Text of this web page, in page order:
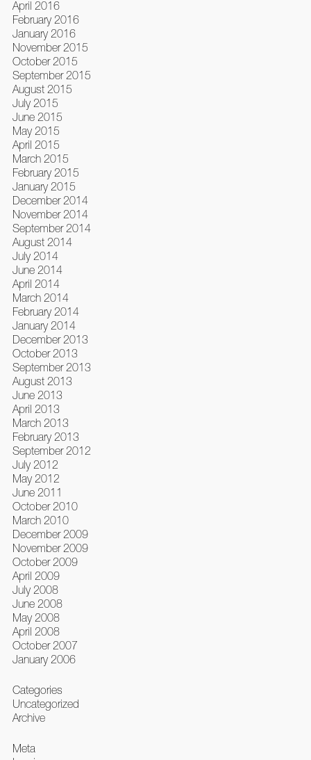
April 2016
February 2016
January 2016
November 2015
October 2015
September 2015
August 2015
July 2015
June 2015
May 2015
April 2015
March 2015
February 2015
January 2015
December 2014
November 2014
September 2014
August 2014
July 2014
June 2014
April 2014
March 2014
February 2014
January 2014
December 2013
October 2013
September 2013
August 2013
June 2013
April 2013
March 2013
February 2013
September 2012
July 2012
May 2012
June 2011
October 2010
March 2010
December 2009
November 2009
October 2009
April 2009
July 2008
June 2008
May 2008
April 2008
October 2007
January 2006
Categories
Uncategorized
Archive
Meta